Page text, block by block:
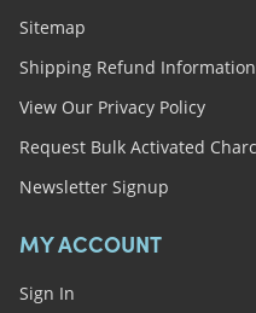
Sitemap
Shipping Refund Information
View Our Privacy Policy
Request Bulk Activated
Newsletter Signup
MY ACCOUNT
Sign In